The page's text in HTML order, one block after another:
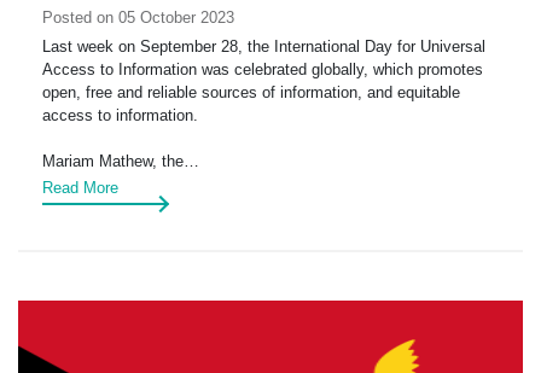
Posted on 05 October 2023
Last week on September 28, the International Day for Universal
Access to Information was celebrated globally, which promotes
open, free and reliable sources of information, and equitable
access to information.
Mariam Mathew, the…
Read More